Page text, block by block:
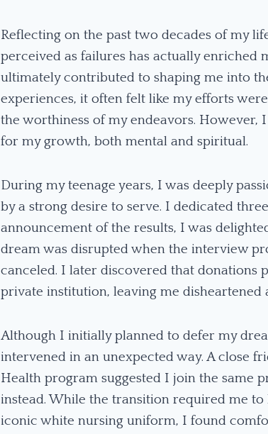
Reflecting on the past two decades of my
perceived as failures has actually enriched
ultimately contributed to shaping me into
experiences, it often felt like my efforts
the worthiness of my endeavors.
for my growth, both mental and spiritual.
During my teenage years, I was deeply
by a strong desire to serve. I dedicated
announcement of the results, I was
dream was disrupted when the interview
canceled. I later discovered that donations
private institution, leaving me
Although I initially planned to defer my
intervened in an unexpected way. A close
Health program suggested I join the same
instead. While the transition required me
iconic white nursing uniform, I found